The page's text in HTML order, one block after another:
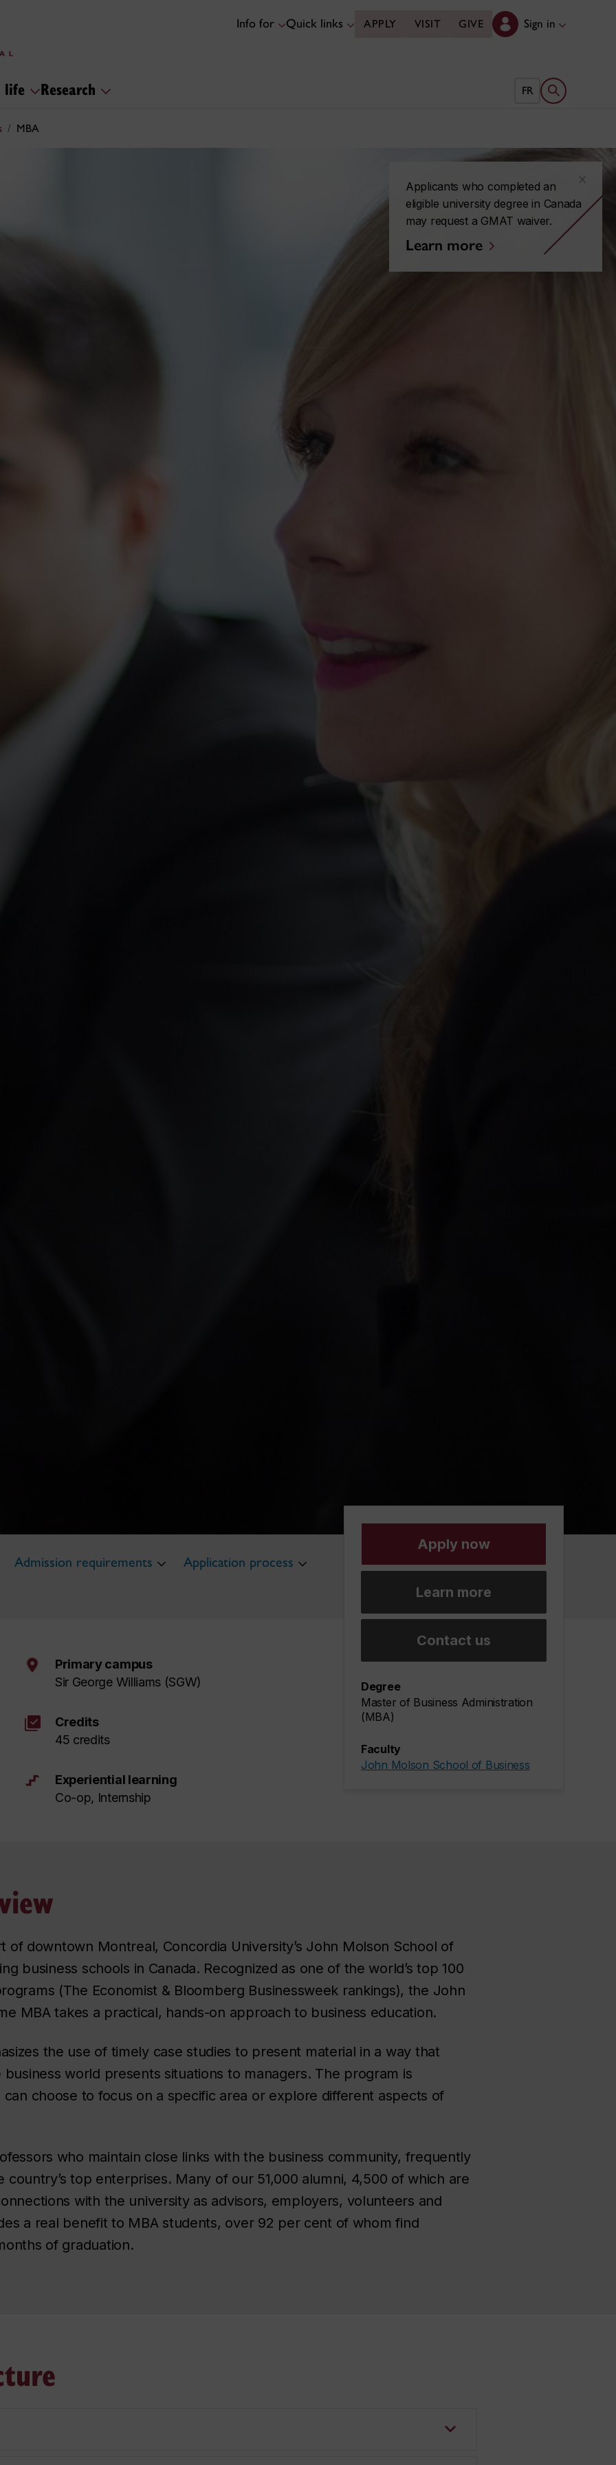
Info for Quick links APPLY VISIT GIVE Sign in
life Research FR Open search
MBA
Applicants who completed an
eligible university degree in Canada
may request a GMAT waiver.
Learn more
x
Apply now
Learn more
Contact us
Degree
Master of Business Administration
(MBA)
Faculty
John Molson School of Business
Admission requirements Application process
Primary campus
Sir George Williams (SGW)
library_add_check
Credits
45 credits
Experiential learning
Co-op, Internship
of downtown Montreal, Concordia University’s John Molson School of
business schools in Canada. Recognized as one of the world’s top 100
(The Economist & Bloomberg Businessweek rankings), the John
MBA takes a practical, hands-on approach to business education.
the use of timely case studies to present material in a way that
world presents situations to managers. The program is
choose to focus on a specific area or explore different aspects of
who maintain close links with the business community, frequently
country’s top enterprises. Many of our 51,000 alumni, 4,500 of which are
with the university as advisors, employers, volunteers and
a real benefit to MBA students, over 92 per cent of whom find
of graduation.